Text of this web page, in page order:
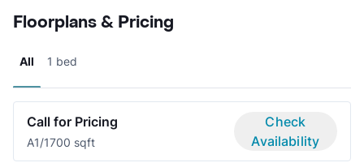
Floorplans & Pricing
All 1 bed
Call for Pricing
A1/1700 sqft
Check
Availability